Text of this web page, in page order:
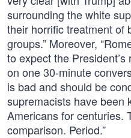
surrounding the white
their horrific treatment of
groups.” Moreover,
to expect the
on one 30-minute
is bad and should be
supremacists have been
Americans for centuries.
comparison. Period.”